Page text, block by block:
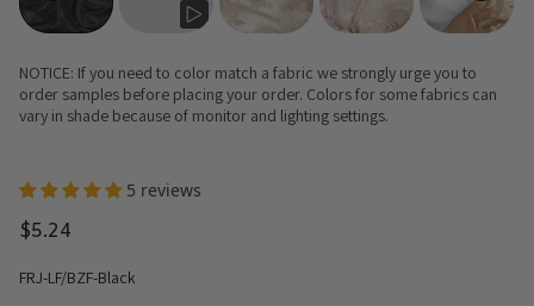
NOTICE: If you need to color match a fabric we strongly urge you to
order samples before placing your order. Colors for some fabrics can
vary in shade because of monitor and lighting settings.
5 reviews
$5.24
FRJ-LF/BZF-Black